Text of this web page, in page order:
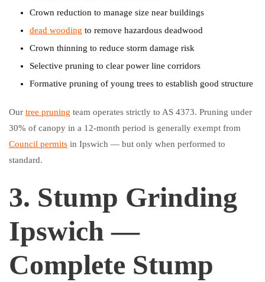
Crown reduction to manage size near buildings
dead wooding to remove hazardous deadwood
Crown thinning to reduce storm damage risk
Selective pruning to clear power line corridors
Formative pruning of young trees to establish good structure
Our tree pruning team operates strictly to AS 4373. Pruning under
30% of canopy in a 12-month period is generally exempt from
Council permits in Ipswich — but only when performed to
standard.
3. Stump Grinding
Ipswich —
Complete Stump